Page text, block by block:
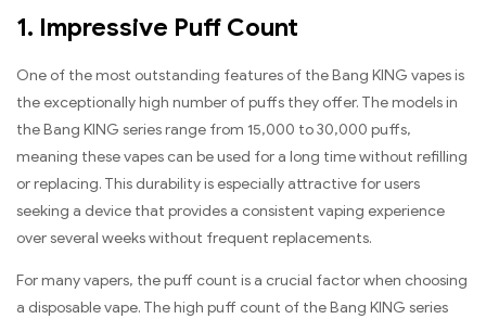
1. Impressive Puff Count
One of the most outstanding features of the Bang KING vapes is
the exceptionally high number of puffs they offer. The models in
the Bang KING series range from 15,000 to 30,000 puffs,
meaning these vapes can be used for a long time without refilling
or replacing. This durability is especially attractive for users
seeking a device that provides a consistent vaping experience
over several weeks without frequent replacements.
For many vapers, the puff count is a crucial factor when choosing
a disposable vape. The high puff count of the Bang KING series